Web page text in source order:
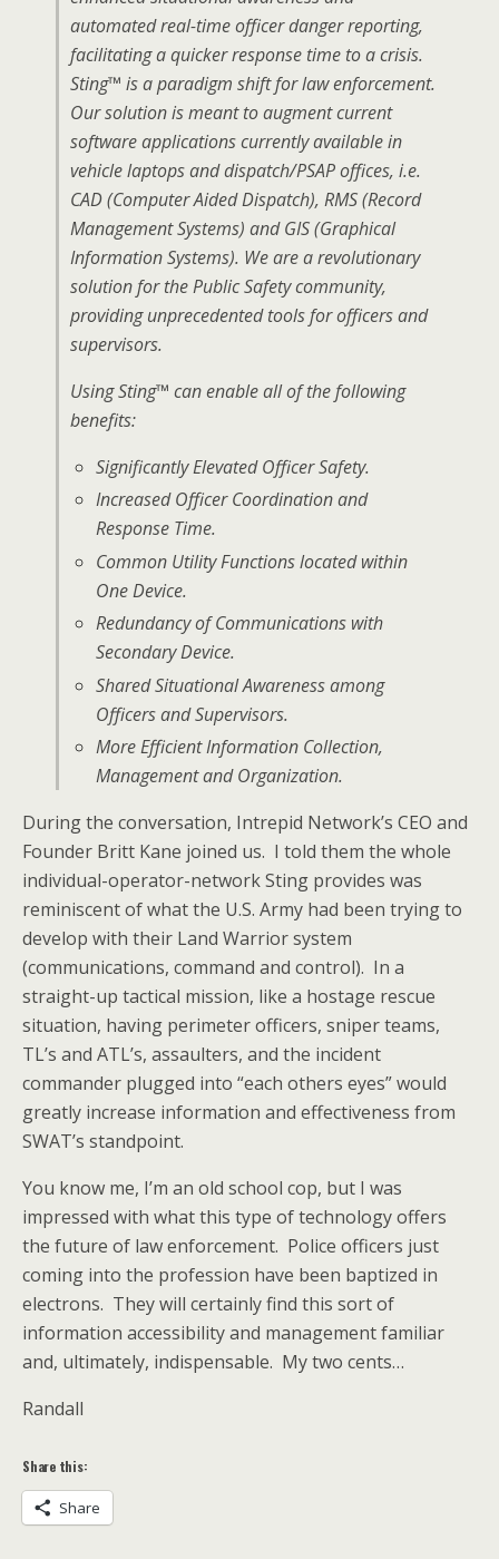
automated real-time officer danger reporting,
facilitating a quicker response time to a crisis.
Sting™ is a paradigm shift for law enforcement.
Our solution is meant to augment current
software applications currently available in
vehicle laptops and dispatch/PSAP offices, i.e.
CAD (Computer Aided Dispatch), RMS (Record
Management Systems) and GIS (Graphical
Information Systems). We are a revolutionary
solution for the Public Safety community,
providing unprecedented tools for officers and
supervisors.
Using Sting™ can enable all of the following
benefits:
Significantly Elevated Officer Safety.
Increased Officer Coordination and
Response Time.
Common Utility Functions located within
One Device.
Redundancy of Communications with
Secondary Device.
Shared Situational Awareness among
Officers and Supervisors.
More Efficient Information Collection,
Management and Organization.
During the conversation, Intrepid Network’s CEO and
Founder Britt Kane joined us. I told them the whole
individual-operator-network Sting provides was
reminiscent of what the U.S. Army had been trying to
develop with their Land Warrior system
(communications, command and control). In a
straight-up tactical mission, like a hostage rescue
situation, having perimeter officers, sniper teams,
TL’s and ATL’s, assaulters, and the incident
commander plugged into “each others eyes” would
greatly increase information and effectiveness from
SWAT’s standpoint.
You know me, I’m an old school cop, but I was
impressed with what this type of technology offers
the future of law enforcement. Police officers just
coming into the profession have been baptized in
electrons. They will certainly find this sort of
information accessibility and management familiar
and, ultimately, indispensable. My two cents…
Randall
Share this:
Share